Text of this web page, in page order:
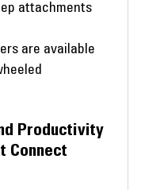
attachments
are available
Productivity
Connect